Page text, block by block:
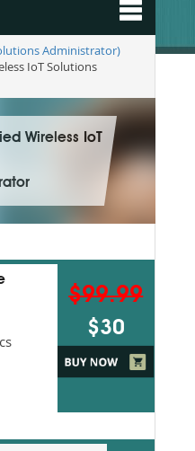
Administrator)
IoT Solutions
Wireless IoT
$99.99
$30